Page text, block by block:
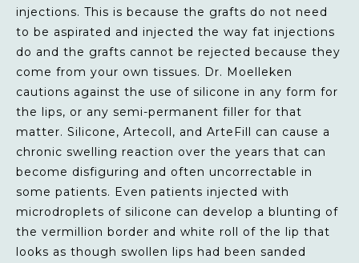
injections. This is because the grafts do not need
to be aspirated and injected the way fat injections
do and the grafts cannot be rejected because they
come from your own tissues. Dr. Moelleken
cautions against the use of silicone in any form for
the lips, or any semi-permanent filler for that
matter. Silicone, Artecoll, and ArteFill can cause a
chronic swelling reaction over the years that can
become disfiguring and often uncorrectable in
some patients. Even patients injected with
microdroplets of silicone can develop a blunting of
the vermillion border and white roll of the lip that
looks as though swollen lips had been sanded